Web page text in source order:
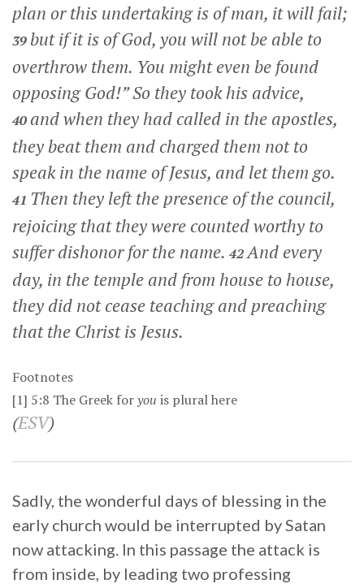
plan or this undertaking is of man, it will fail;
39 but if it is of God, you will not be able to
overthrow them. You might even be found
opposing God!” So they took his advice,
40 and when they had called in the apostles,
they beat them and charged them not to
speak in the name of Jesus, and let them go.
41 Then they left the presence of the council,
rejoicing that they were counted worthy to
suffer dishonor for the name. 42And every
day, in the temple and from house to house,
they did not cease teaching and preaching
that the Christ is Jesus.
Footnotes
[1] 5:8 The Greek foryou is plural here
(ESV)
Sadly, the wonderful days of blessing in the
early church would be interrupted by Satan
now attacking. In this passage the attack is
from inside, by leading two professing